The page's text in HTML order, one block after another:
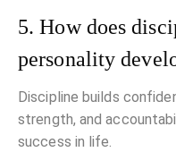
5. How does
personality
Discipline builds
strength, and
success in life.